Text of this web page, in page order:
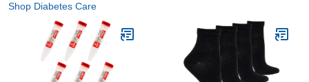
Shop Diabetes Care